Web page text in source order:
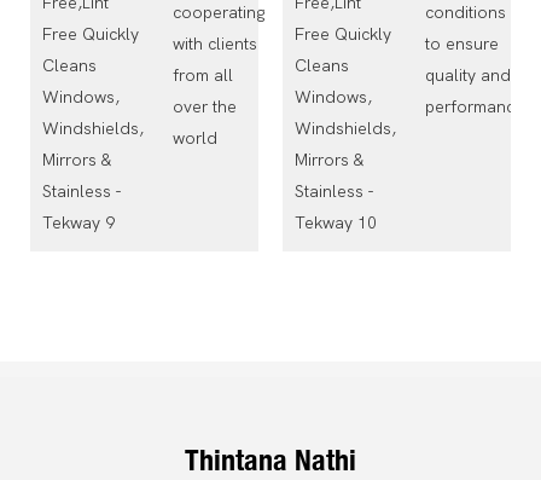
cooperating
with clients
from all
over the
world
conditions
to ensure
quality and
performance
Thintana Nathi